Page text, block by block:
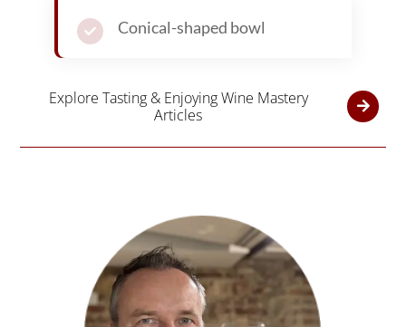
Conical-shaped bowl
Explore Tasting & Enjoying Wine Mastery
Articles